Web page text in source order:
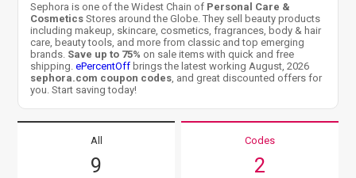
Sephora is one of the Widest Chain of Personal Care &
Cosmetics Stores around the Globe. They sell beauty products
including makeup, skincare, cosmetics, fragrances, body & hair
care, beauty tools, and more from classic and top emerging
brands. Save up to 75% on sale items with quick and free
shipping.ePercentOff brings the latest working August, 2026
sephora.com coupon codes, and great discounted offers for
you. Start saving today!
All
9
Codes
2